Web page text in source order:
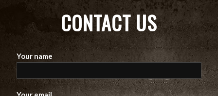
CONTACT US
Your name